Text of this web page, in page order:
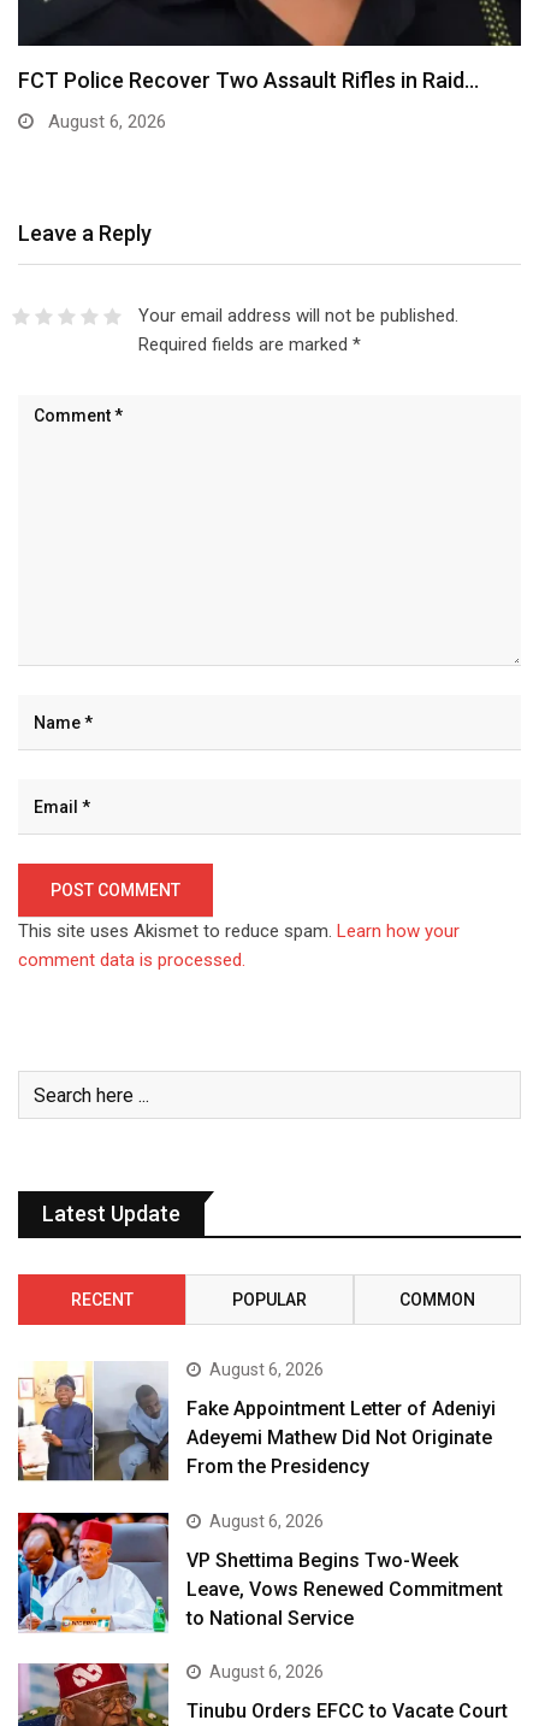
FCT Police Recover Two Assault Rifles in Raid…
August 6, 2026
Leave a Reply
Your email address will not be published.
Required fields are marked *
This site uses Akismet to reduce spam. Learn how your
comment data is processed.
Latest Update
RECENT POPULAR COMMON
August 6, 2026
Fake Appointment Letter of Adeniyi
Adeyemi Mathew Did Not Originate
From the Presidency
August 6, 2026
VP Shettima Begins Two-Week
Leave, Vows Renewed Commitment
to National Service
August 6, 2026
Tinubu Orders EFCC to Vacate Court